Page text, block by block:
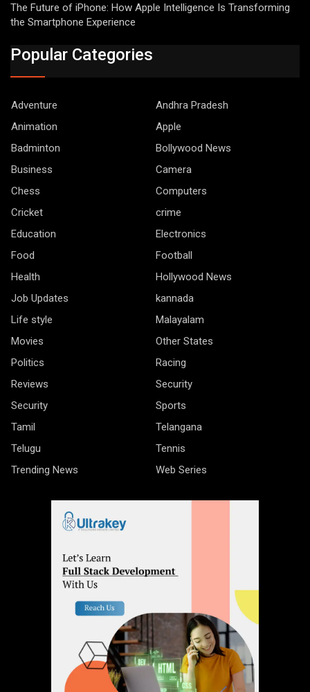
The Future of iPhone: How Apple Intelligence Is Transforming
the Smartphone Experience
Popular Categories
Adventure
Andhra Pradesh
Animation
Apple
Badminton
Bollywood News
Business
Camera
Chess
Computers
Cricket
crime
Education
Electronics
Food
Football
Health
Hollywood News
Job Updates
kannada
Life style
Malayalam
Movies
Other States
Politics
Racing
Reviews
Security
Security
Sports
Tamil
Telangana
Telugu
Tennis
Trending News
Web Series